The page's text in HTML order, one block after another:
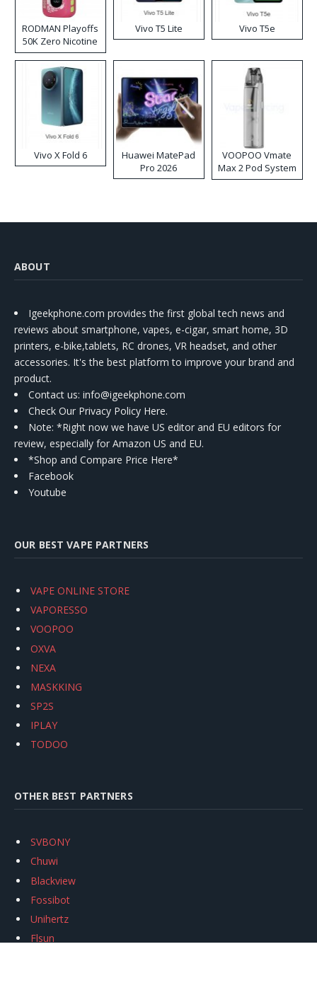
RODMAN Playoffs
50K Zero Nicotine
Disposable Vape
Vivo T5 Lite Vivo T5e
Vivo X Fold 6
Huawei MatePad
Pro 2026
VOOPOO Vmate
Max 2 Pod System
Kit
ABOUT
Igeekphone.com provides the first global tech news and
reviews about smartphone, vapes, e-cigar, smart home, 3D
printers, e-bike,tablets, RC drones, VR headset, and other
accessories. It's the best platform to improve your brand and
product.
Contact us: info@igeekphone.com
Check Our Privacy Policy Here.
Note: *Right now we have US editor and EU editors for
review, especially for Amazon US and EU.
*Shop and Compare Price Here*
Facebook
Youtube
OUR BEST VAPE PARTNERS
VAPE ONLINE STORE
VAPORESSO
VOOPOO
OXVA
NEXA
MASKKING
SP2S
IPLAY
TODOO
OTHER BEST PARTNERS
SVBONY
Chuwi
Blackview
Fossibot
Unihertz
Flsun